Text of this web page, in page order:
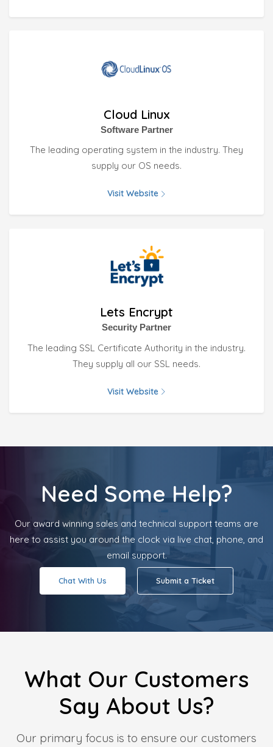
Cloud Linux
Software Partner
The leading operating system in the industry. They
supply our OS needs.
Visit Website
Lets Encrypt
Security Partner
The leading SSL Certificate Authority in the industry.
They supply all our SSL needs.
Visit Website
Need Some Help?
Our award winning sales and technical support teams are
here to assist you around the clock via live chat, phone, and
email support.
Chat With Us Submit a Ticket
What Our Customers
Say About Us?
Our primary focus is to ensure our customers